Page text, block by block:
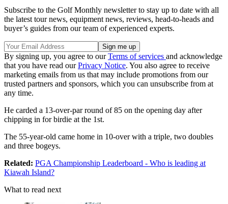
Subscribe to the Golf Monthly newsletter to stay up to date with all
the latest tour news, equipment news, reviews, head-to-heads and
buyer’s guides from our team of experienced experts.
By signing up, you agree to ourTerms of services and acknowledge
that you have read ourPrivacy Notice. You also agree to receive
marketing emails from us that may include promotions from our
trusted partners and sponsors, which you can unsubscribe from at
any time.
He carded a 13-over-par round of 85 on the opening day after
chipping in for birdie at the 1st.
The 55-year-old came home in 10-over with a triple, two doubles
and three bogeys.
Related: PGA Championship Leaderboard - Who is leading at
Kiawah Island?
What to read next